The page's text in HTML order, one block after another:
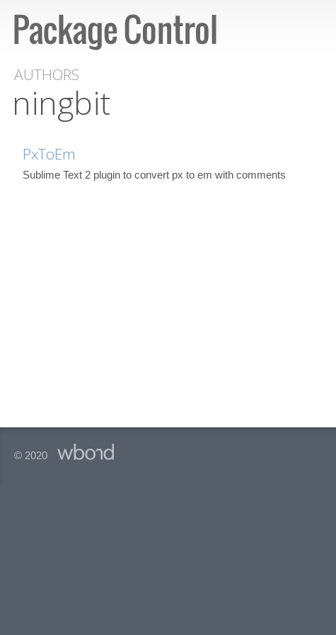
AUTHORS
ningbit
PxToEm
Sublime Text 2 plugin to convert px to em with comments
© 2020